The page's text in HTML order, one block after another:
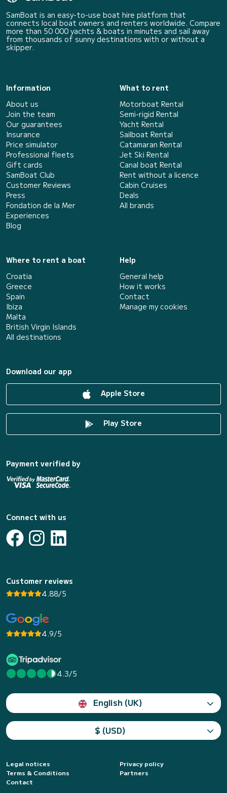
SamBoat is an easy-to-use boat hire platform that
connects local boat owners and renters worldwide. Compare
more than 50 000 yachts & boats in minutes and sail away
from thousands of sunny destinations with or without a
skipper.
Information
About us
Join the team
Our guarantees
Insurance
Price simulator
Professional fleets
Gift cards
SamBoat Club
Customer Reviews
Press
Fondation de la Mer
Experiences
Blog
What to rent
Motorboat Rental
Semi-rigid Rental
Yacht Rental
Sailboat Rental
Catamaran Rental
Jet Ski Rental
Canal boat Rental
Rent without a licence
Cabin Cruises
Deals
All brands
Where to rent a boat
Croatia
Greece
Spain
Ibiza
Malta
British Virgin Islands
All destinations
Help
General help
How it works
Contact
Manage my cookies
Download our app
Apple Store
Play Store
Payment verified by
Connect with us
Customer reviews
4.88/5
4.9/5
4.3/5
English (UK)
$ (USD)
Legal notices
Privacy policy
Terms & Conditions
Partners
Contact